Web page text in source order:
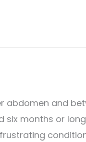
abdomen and
six months or